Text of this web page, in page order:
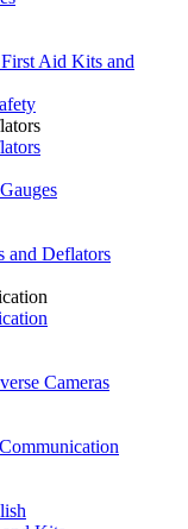
Aid Kits and
and Deflators
Cameras